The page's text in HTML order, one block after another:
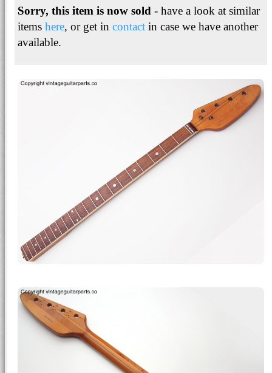
Sorry, this item is now sold - have a look at similar
items here, or get in contact in case we have another
available.